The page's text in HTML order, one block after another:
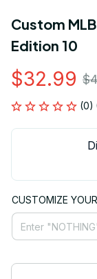
Custom
Edition 10
$32.99
(0)
CUSTOMIZE